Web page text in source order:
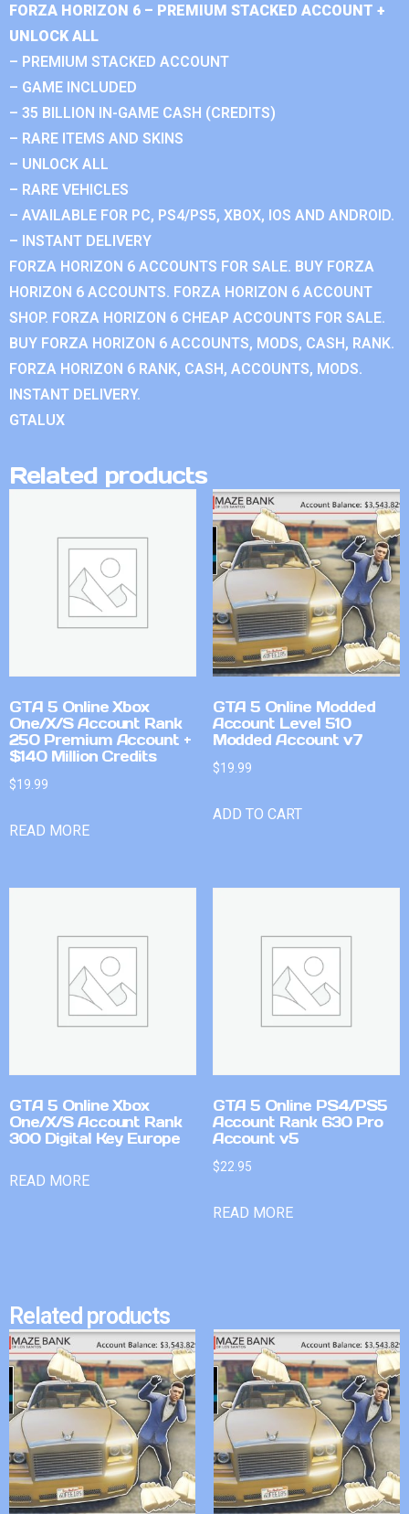
FORZA HORIZON 6 – PREMIUM STACKED ACCOUNT +
UNLOCK ALL
– PREMIUM STACKED ACCOUNT
– GAME INCLUDED
– 35 BILLION IN-GAME CASH (CREDITS)
– RARE ITEMS AND SKINS
– UNLOCK ALL
– RARE VEHICLES
– AVAILABLE FOR PC, PS4/PS5, XBOX, IOS AND ANDROID.
– INSTANT DELIVERY
FORZA HORIZON 6 ACCOUNTS FOR SALE. BUY FORZA
HORIZON 6 ACCOUNTS. FORZA HORIZON 6 ACCOUNT
SHOP. FORZA HORIZON 6 CHEAP ACCOUNTS FOR SALE.
BUY FORZA HORIZON 6 ACCOUNTS, MODS, CASH, RANK.
FORZA HORIZON 6 RANK, CASH, ACCOUNTS, MODS.
INSTANT DELIVERY.
GTALUX
Related products
GTA 5 Online Xbox
One/X/S Account Rank
250 Premium Account +
$140 Million Credits
$19.99
READ MORE
GTA 5 Online Modded
Account Level 510
Modded Account v7
$19.99
ADD TO CART
GTA 5 Online Xbox
One/X/S Account Rank
300 Digital Key Europe
READ MORE
GTA 5 Online PS4/PS5
Account Rank 630 Pro
Account v5
$22.95
READ MORE
Related products